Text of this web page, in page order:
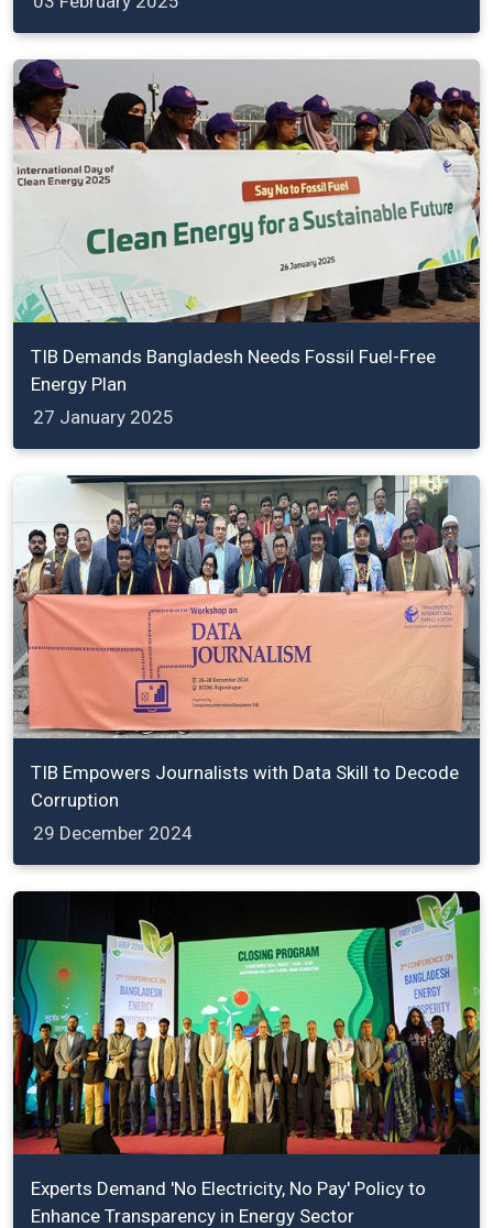
TIB Demands Bangladesh Needs Fossil Fuel-Free
Energy Plan
27 January 2025
TIB Empowers Journalists with Data Skill to Decode
Corruption
29 December 2024
Experts Demand 'No Electricity, No Pay' Policy to
Enhance Transparency in Energy Sector